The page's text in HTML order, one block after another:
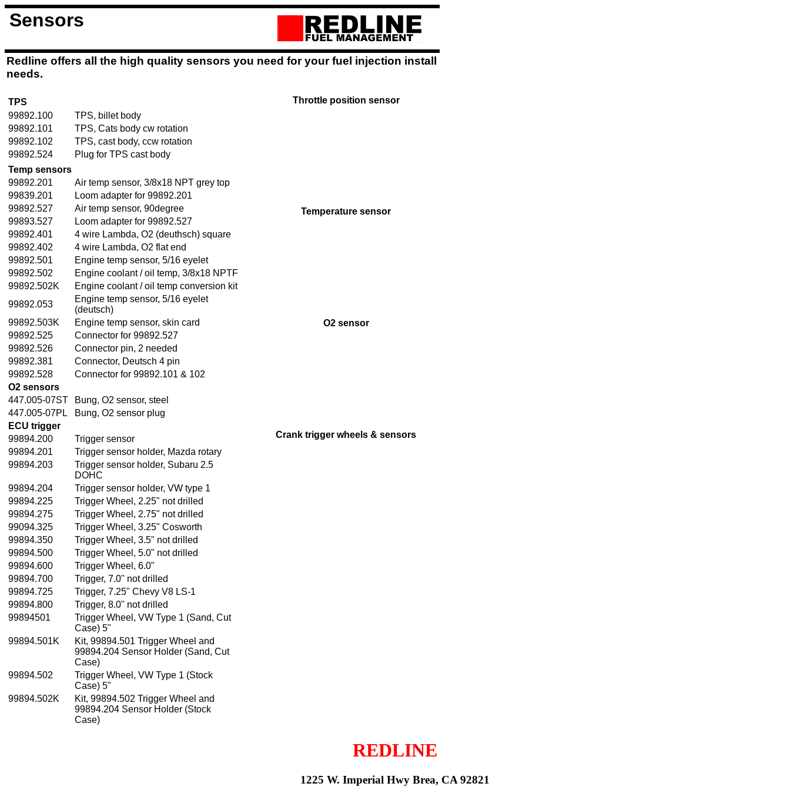
Sensors
Redline offers all the high quality sensors you need for your fuel injection install
needs.
TPS
99892.100
TPS, billet body
99892.101
TPS, Cats body cw rotation
99892.102
TPS, cast body, ccw rotation
99892.524
Plug for TPS cast body
Temp sensors
99892.201
Air temp sensor, 3/8x18 NPT grey top
99839.201
Loom adapter for 99892.201
99892.527
Air temp sensor, 90degree
99893.527
Loom adapter for 99892.527
99892.401
4 wire Lambda, O2 (deuthsch) square
99892.402
4 wire Lambda, O2 flat end
99892.501
Engine temp sensor, 5/16 eyelet
99892.502
Engine coolant / oil temp, 3/8x18 NPTF
99892.502K
Engine coolant / oil temp conversion kit
99892.053
Engine temp sensor, 5/16 eyelet
(deutsch)
99892.503K
Engine temp sensor, skin card
99892.525
Connector for 99892.527
99892.526
Connector pin, 2 needed
99892.381
Connector, Deutsch 4 pin
99892.528
Connector for 99892.101 & 102
O2 sensors
447.005-07ST
Bung, O2 sensor, steel
447.005-07PL
Bung, O2 sensor plug
ECU trigger
99894.200
Trigger sensor
99894.201
Trigger sensor holder, Mazda rotary
99894.203
Trigger sensor holder, Subaru 2.5
DOHC
99894.204
Trigger sensor holder, VW type 1
99894.225
Trigger Wheel, 2.25" not drilled
99894.275
Trigger Wheel, 2.75" not drilled
99094.325
Trigger Wheel, 3.25" Cosworth
99894.350
Trigger Wheel, 3.5" not drilled
99894.500
Trigger Wheel, 5.0" not drilled
99894.600
Trigger Wheel, 6.0"
99894.700
Trigger, 7.0" not drilled
99894.725
Trigger, 7.25" Chevy V8 LS-1
99894.800
Trigger, 8.0" not drilled
99894501
Trigger Wheel, VW Type 1 (Sand, Cut
Case) 5"
99894.501K
Kit, 99894.501 Trigger Wheel and
99894.204 Sensor Holder (Sand, Cut
Case)
99894.502
Trigger Wheel, VW Type 1 (Stock
Case) 5"
99894.502K
Kit, 99894.502 Trigger Wheel and
99894.204 Sensor Holder (Stock
Case)
Throttle position sensor
Temperature sensor
O2 sensor
Crank trigger wheels & sensors
REDLINE
1225 W. Imperial Hwy Brea, CA 92821